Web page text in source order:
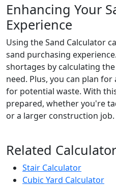
Enhancing Your
Experience
Using the Sand Calculator
sand purchasing
shortages by calculating
need. Plus, you can plan
for potential waste. With
prepared, whether you're
or a larger construction job.
Related
Stair Calculator
Cubic Yard Calculator